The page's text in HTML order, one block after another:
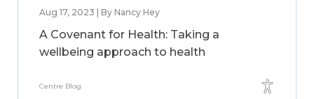
Aug 17, 2023 | By Nancy Hey
A Covenant for Health: Taking a
wellbeing approach to health
Centre Blog